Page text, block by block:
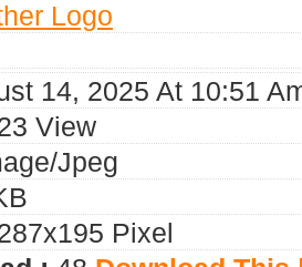
Logo
14, 2025 At 10:51
View
jpeg
Pixel